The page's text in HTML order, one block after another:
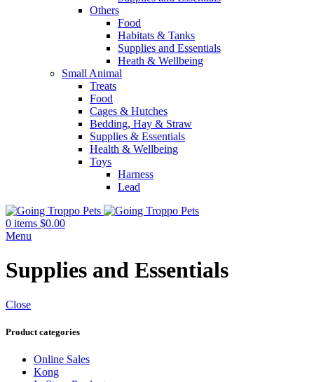
Others
Food
Habitats & Tanks
Supplies and Essentials
Heath & Wellbeing
Small Animal
Treats
Food
Cages & Hutches
Bedding, Hay & Straw
Supplies & Essentials
Health & Wellbeing
Toys
Harness
Lead
0 items $0.00
Menu
Supplies and Essentials
Close
Product categories
Online Sales
Kong